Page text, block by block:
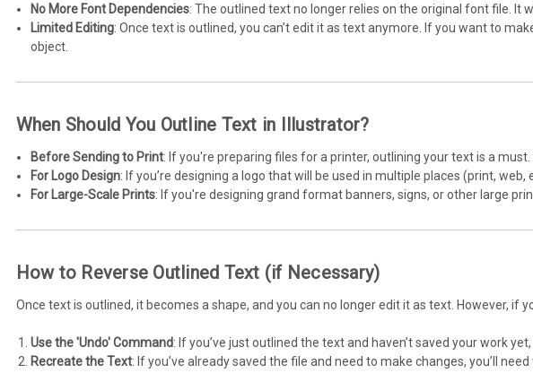
No More Font Dependencies: The outlined text no longer relies on the original font file. It
Limited Editing: Once text is outlined, you can’t edit it as text anymore. If you want to
object.
When Should You Outline Text in Illustrator?
Before Sending to Print: If you're preparing files for a printer, outlining your text is a
For Logo Design: If you’re designing a logo that will be used in multiple places (print,
For Large-Scale Prints: If you're designing grand format banners, signs, or other large
How to Reverse Outlined Text (if Necessary)
Once text is outlined, it becomes a shape, and you can no longer edit it as text. However, if
Use the 'Undo' Command: If you’ve just outlined the text and haven’t saved your work
Recreate the Text: If you’ve already saved the file and need to make changes, you’ll